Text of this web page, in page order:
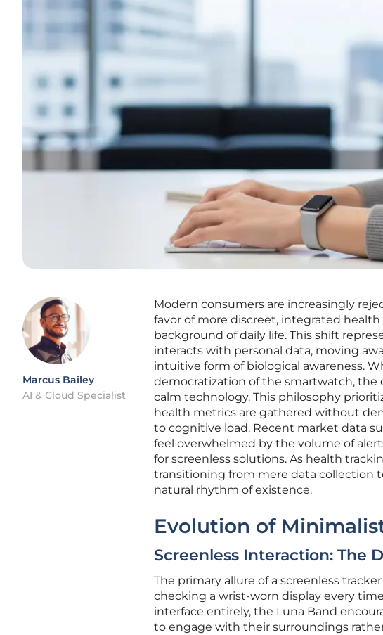
Marcus Bailey
AI & Cloud Specialist
Modern consumers are increasingly
favor of more discreet, integrated
background of daily life. This shift
interacts with personal data, moving
intuitive form of biological awareness.
democratization of the smartwatch, the
calm technology. This philosophy
health metrics are gathered without
to cognitive load. Recent market data
feel overwhelmed by the volume of
for screenless solutions. As health
transitioning from mere data collection
natural rhythm of existence.
Evolution of
Screenless Interaction: The
The primary allure of a screenless
checking a wrist-worn display every
interface entirely, the Luna Band
to engage with their surroundings